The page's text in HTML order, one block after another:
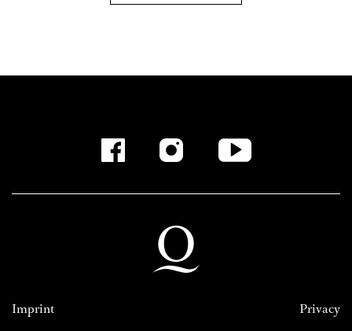
Imprint
Privacy